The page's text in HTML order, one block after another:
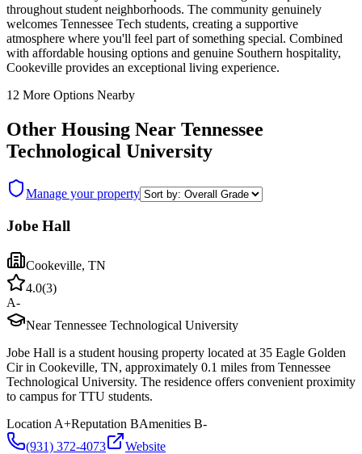
throughout student neighborhoods. The community genuinely
welcomes Tennessee Tech students, creating a supportive
atmosphere where you'll feel part of something special. Combined
with affordable housing options and genuine Southern hospitality,
Cookeville provides an exceptional living experience.
12 More Options Nearby
Other Housing Near Tennessee
Technological University
Manage your property
Jobe Hall
Cookeville, TN
4.0(3)
A-
Near Tennessee Technological University
Jobe Hall is a student housing property located at 35 Eagle Golden
Cir in Cookeville, TN, approximately 0.1 miles from Tennessee
Technological University. The residence offers convenient proximity
to campus for TTU students.
Location A+Reputation BAmenities B-
(931) 372-4073
Website